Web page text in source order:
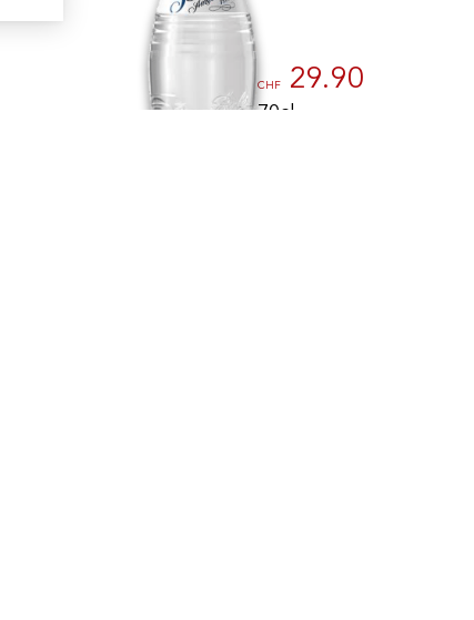
CHF 29.90
70cl
settings, ensuring compliance with regulations. Customize